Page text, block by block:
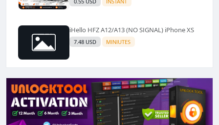
iHello HFZ A12/A13 (NO SIGNAL) iPhone XS
7.48 USD MINIUTES